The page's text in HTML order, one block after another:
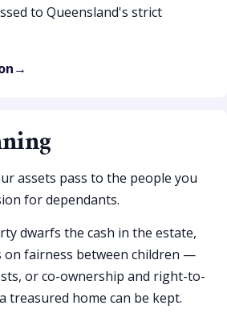
to Queensland's strict
assets pass to the people you
for dependants.
dwarfs the cash in the estate,
on fairness between children —
or co-ownership and right-to-
treasured home can be kept.